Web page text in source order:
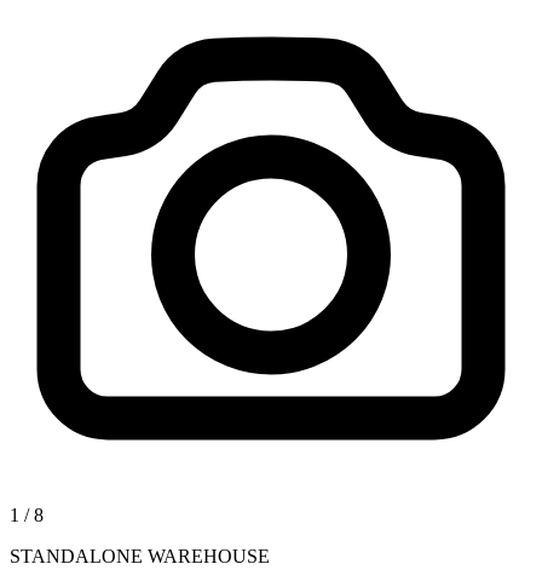
1 /8
STANDALONE WAREHOUSE